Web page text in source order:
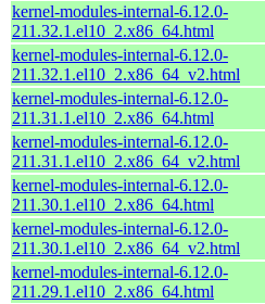
kernel-modules-internal-6.12.0-
211.32.1.el10_2.x86_64.html
kernel-modules-internal-6.12.0-
211.32.1.el10_2.x86_64_v2.html
kernel-modules-internal-6.12.0-
211.31.1.el10_2.x86_64.html
kernel-modules-internal-6.12.0-
211.31.1.el10_2.x86_64_v2.html
kernel-modules-internal-6.12.0-
211.30.1.el10_2.x86_64.html
kernel-modules-internal-6.12.0-
211.30.1.el10_2.x86_64_v2.html
kernel-modules-internal-6.12.0-
211.29.1.el10_2.x86_64.html